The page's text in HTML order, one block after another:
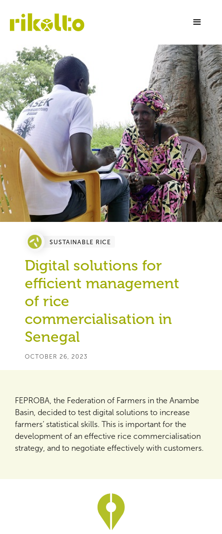
SUSTAINABLE RICE
Digital solutions for
efficient management
of rice
commercialisation in
Senegal
OCTOBER 26, 2023
FEPROBA, the Federation of Farmers in the Anambe
Basin, decided to test digital solutions to increase
farmers’ statistical skills. This is important for the
development of an effective rice commercialisation
strategy, and to negotiate effectively with customers.